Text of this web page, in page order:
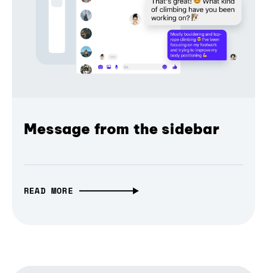
Message from the sidebar
READ MORE